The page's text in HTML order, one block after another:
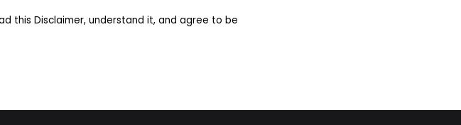
this Disclaimer, understand it, and agree to be